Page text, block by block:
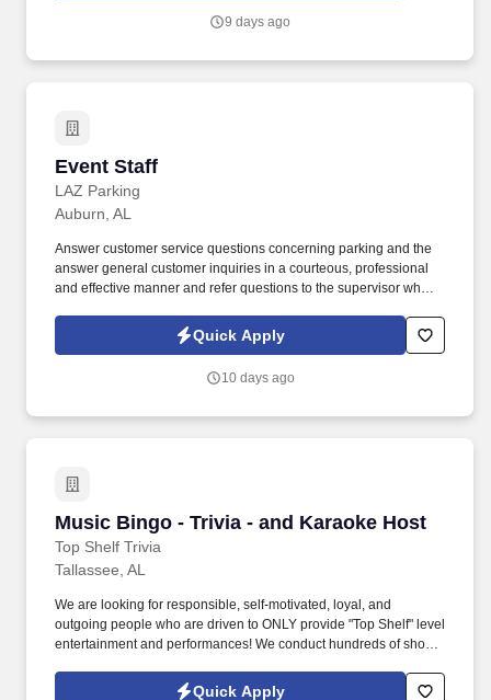
9 days ago
Event Staff
LAZ Parking
Event Staff
Auburn, AL
Answer customer service questions concerning parking and the
answer general customer inquiries in a courteous, professional
and effective manner and refer questions to the supervisor when
responsible for greeting, engaging, and interacting with all
customers attending Downtown Burton Street events.
Quick Apply
10 days ago
Music Bingo - Trivia - and Karaoke Host
Top Shelf Trivia
Music Bingo - Trivia - and Karaoke Host
Tallassee, AL
We are looking for responsible, self-motivated, loyal, and
outgoing people who are driven to ONLY provide "Top Shelf" level
entertainment and performances! We conduct hundreds of shows
qualified individuals to join our growing team.
Quick Apply